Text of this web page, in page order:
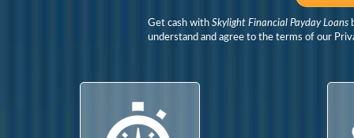
Get cash with Skylight Financial Payday Loans
understand and agree to the terms of our